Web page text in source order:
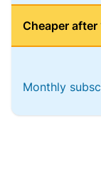
Cheaper
Monthly